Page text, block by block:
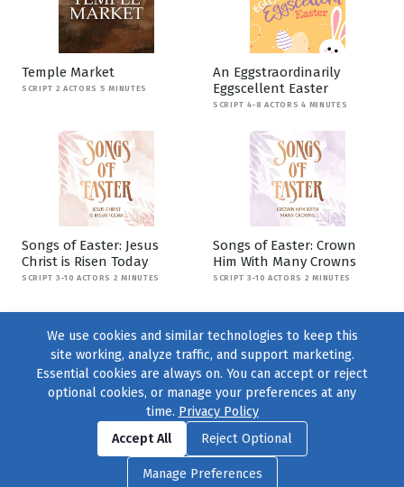
Temple Market
SCRIPT 2 ACTORS 5 MINUTES
An Eggstraordinarily
Eggscellent Easter
SCRIPT 4-8 ACTORS 4 MINUTES
Songs of Easter: Jesus
Christ is Risen Today
SCRIPT 3-10 ACTORS 2 MINUTES
Songs of Easter: Crown
Him With Many Crowns
SCRIPT 3-10 ACTORS 2 MINUTES
Find us onFacebook|Twitter|Instagram
© 2004–2026231 Collective, All Rights Reserved. |Privacy Policy
Cookie Preferences|Contact Usor call 877-754-8489
We use cookies and similar technologies to keep this
site working, analyze traffic, and support marketing.
Essential cookies are always on. You can accept or reject
optional cookies, or manage your preferences at any
time. Privacy Policy
Accept All
Reject Optional
Manage Preferences